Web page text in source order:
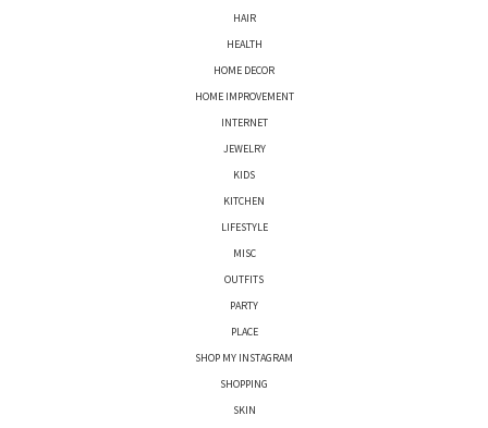
HAIR
HEALTH
HOME DECOR
HOME IMPROVEMENT
INTERNET
JEWELRY
KIDS
KITCHEN
LIFESTYLE
MISC
OUTFITS
PARTY
PLACE
SHOP MY INSTAGRAM
SHOPPING
SKIN